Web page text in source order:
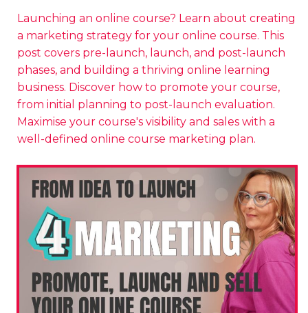
Launching an online course? Learn about creating
a marketing strategy for your online course. This
post covers pre-launch, launch, and post-launch
phases, and building a thriving online learning
business. Discover how to promote your course,
from initial planning to post-launch evaluation.
Maximise your course's visibility and sales with a
well-defined online course marketing plan.